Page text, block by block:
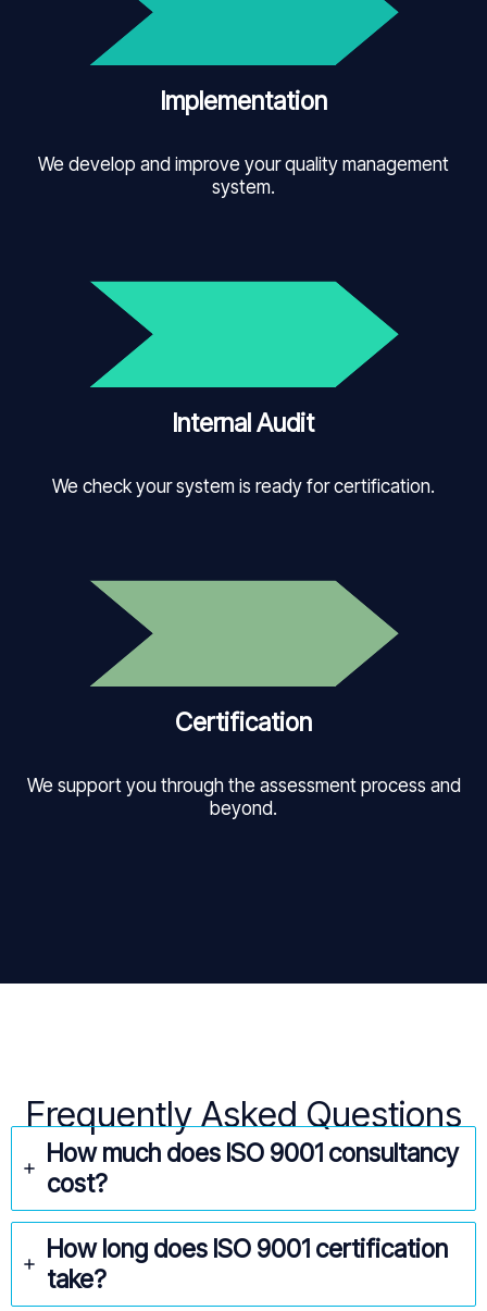
Implementation
We develop and improve your quality management
system.
Internal Audit
We check your system is ready for certification.
Certification
We support you through the assessment process and
beyond.
Frequently Asked Questions
How much does ISO 9001 consultancy
cost?
How long does ISO 9001 certification
take?